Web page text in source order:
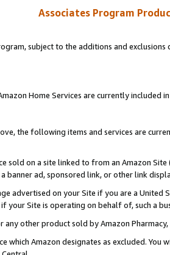
Associates Program
subject to the additions and
Home Services are currently included
the following items and services are
sold on a site linked to from an Amazon
banner ad, sponsored link, or other link
advertised on your Site if you are a
your Site is operating on behalf of, such a
any other product sold by Amazon Pharmacy,
which Amazon designates as excluded.